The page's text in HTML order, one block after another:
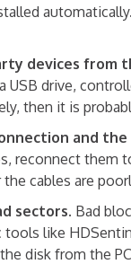
devices from
drive,
then it is
and
reconnect them
the cables are
sectors. Bad
like
disk from the